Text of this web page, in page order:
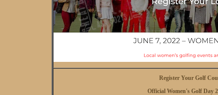
Register Your Golf
Official Women's Golf Day